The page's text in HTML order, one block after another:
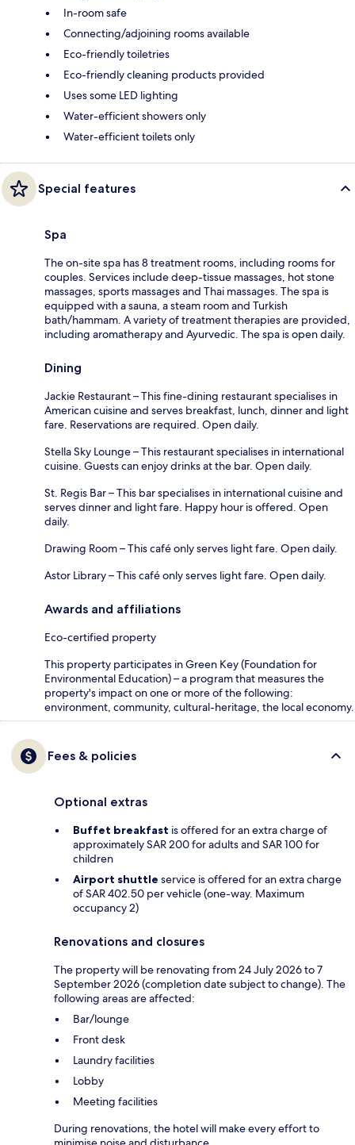
In-room safe
Connecting/adjoining rooms available
Eco-friendly toiletries
Eco-friendly cleaning products provided
Uses some LED lighting
Water-efficient showers only
Water-efficient toilets only
Special features
Spa
The on-site spa has 8 treatment rooms, including rooms for
couples. Services include deep-tissue massages, hot stone
massages, sports massages and Thai massages. The spa is
equipped with a sauna, a steam room and Turkish
bath/hammam. A variety of treatment therapies are provided,
including aromatherapy and Ayurvedic. The spa is open daily.
Dining
Jackie Restaurant – This fine-dining restaurant specialises in
American cuisine and serves breakfast, lunch, dinner and light
fare. Reservations are required. Open daily.
Stella Sky Lounge – This restaurant specialises in international
cuisine. Guests can enjoy drinks at the bar. Open daily.
St. Regis Bar – This bar specialises in international cuisine and
serves dinner and light fare. Happy hour is offered. Open
daily.
Drawing Room – This café only serves light fare. Open daily.
Astor Library – This café only serves light fare. Open daily.
Awards and affiliations
Eco-certified property
This property participates in Green Key (Foundation for
Environmental Education) – a program that measures the
property's impact on one or more of the following:
environment, community, cultural-heritage, the local economy.
Fees & policies
Optional extras
Buffet breakfast is offered for an extra charge of
approximately SAR 200 for adults and SAR 100 for
children
Airport shuttle service is offered for an extra charge
of SAR 402.50 per vehicle (one-way. Maximum
occupancy 2)
Renovations and closures
The property will be renovating from 24 July 2026 to 7
September 2026 (completion date subject to change). The
following areas are affected:
Bar/lounge
Front desk
Laundry facilities
Lobby
Meeting facilities
During renovations, the hotel will make every effort to